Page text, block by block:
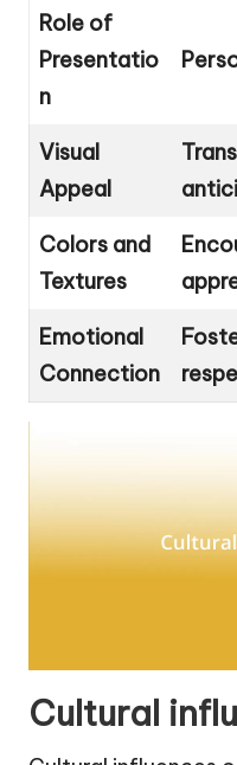
Role of
Presentatio
n
Visual
Appeal
Colors and
Textures
Emotional
Connection
Cultural